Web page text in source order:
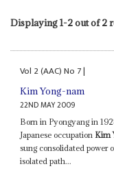
Displaying 1-2 out of 2
Vol 2 (AAC)No 7|
Kim Yong-nam
22ND MAY 2009
Born in Pyongyang in
Japanese occupation Kim
sung consolidated power
isolated path...